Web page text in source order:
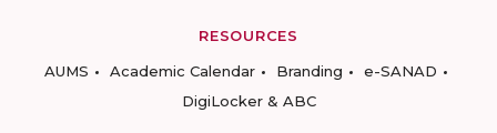
RESOURCES
AUMS
Academic Calendar Branding
e-SANAD
DigiLocker & ABC